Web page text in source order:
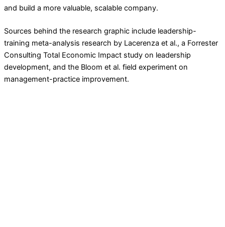
and build a more valuable, scalable company.
Sources behind the research graphic include leadership-
training meta-analysis research by Lacerenza et al., a Forrester
Consulting Total Economic Impact study on leadership
development, and the Bloom et al. field experiment on
management-practice improvement.